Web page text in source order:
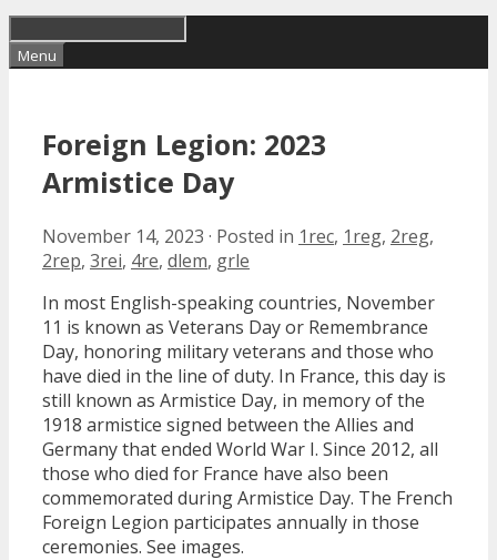
Menu
Foreign Legion: 2023
Armistice Day
November 14, 2023 · Posted in 1rec, 1reg, 2reg,
2rep, 3rei, 4re, dlem, grle
In most English-speaking countries, November
11 is known as Veterans Day or Remembrance
Day, honoring military veterans and those who
have died in the line of duty. In France, this day is
still known as Armistice Day, in memory of the
1918 armistice signed between the Allies and
Germany that ended World War I. Since 2012, all
those who died for France have also been
commemorated during Armistice Day. The French
Foreign Legion participates annually in those
ceremonies. See images.